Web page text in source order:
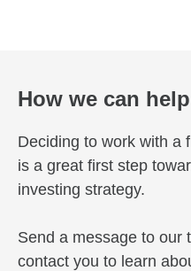
How we can help
Deciding to work with a
is a great first step
investing strategy.
Send a message to our
contact you to learn